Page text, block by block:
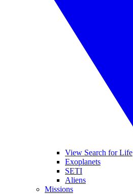
View Search for Life
Exoplanets
SETI
Aliens
Missions